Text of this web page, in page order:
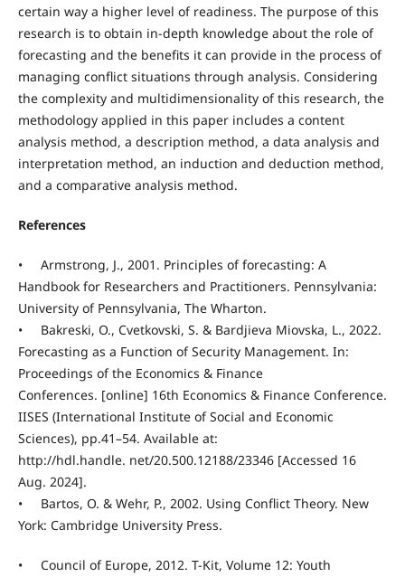
certain way a higher level of readiness. The purpose of this
research is to obtain in-depth knowledge about the role of
forecasting and the benefits it can provide in the process of
managing conflict situations through analysis. Considering
the complexity and multidimensionality of this research, the
methodology applied in this paper includes a content
analysis method, a description method, a data analysis and
interpretation method, an induction and deduction method,
and a comparative analysis method.
References
• Armstrong, J., 2001. Principles of forecasting: A
Handbook for Researchers and Practitioners. Pennsylvania:
University of Pennsylvania, The Wharton.
• Bakreski, O., Cvetkovski, S. & Bardjieva Miovska, L., 2022.
Forecasting as a Function of Security Management. In:
Proceedings of the Economics & Finance
Conferences. [online] 16th Economics & Finance Conference.
IISES (International Institute of Social and Economic
Sciences), pp.41–54. Available at:
http://hdl.handle. net/20.500.12188/23346 [Accessed 16
Aug. 2024].
• Bartos, O. & Wehr, P., 2002. Using Conflict Theory. New
York: Cambridge University Press.
• Council of Europe, 2012. T-Kit, Volume 12: Youth